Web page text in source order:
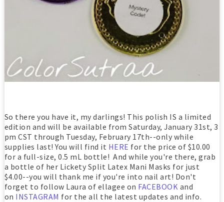
So there you have it, my darlings! This polish IS a limited
edition and will be available from Saturday, January 31st, 3
pm CST through Tuesday, February 17th--only while
supplies last! You will find it HERE for the price of $10.00
for a full-size, 0.5 mL bottle! And while you're there, grab
a bottle of her Lickety Split Latex Mani Masks for just
$4.00--you will thank me if you're into nail art! Don't
forget to follow Laura of ellagee on FACEBOOK and
on INSTAGRAM for the all the latest updates and info.